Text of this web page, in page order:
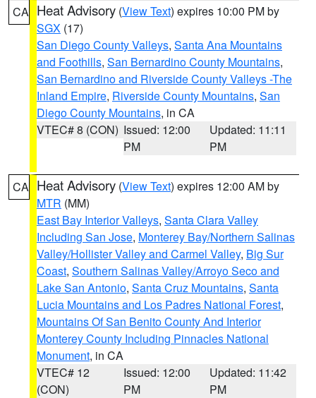
CA Heat Advisory (View Text) expires 10:00 PM by
SGX (17)
San Diego County Valleys, Santa Ana Mountains
and Foothills, San Bernardino County Mountains,
San Bernardino and Riverside County Valleys -The
Inland Empire, Riverside County Mountains, San
Diego County Mountains, in CA
VTEC# 8 (CON) Issued: 12:00
PM
Updated: 11:11
PM
CA Heat Advisory (View Text) expires 12:00 AM by
MTR (MM)
East Bay Interior Valleys, Santa Clara Valley
Including San Jose, Monterey Bay/Northern Salinas
Valley/Hollister Valley and Carmel Valley, Big Sur
Coast, Southern Salinas Valley/Arroyo Seco and
Lake San Antonio, Santa Cruz Mountains, Santa
Lucia Mountains and Los Padres National Forest,
Mountains Of San Benito County And Interior
Monterey County Including Pinnacles National
Monument, in CA
VTEC# 12
(CON)
Issued: 12:00
PM
Updated: 11:42
PM